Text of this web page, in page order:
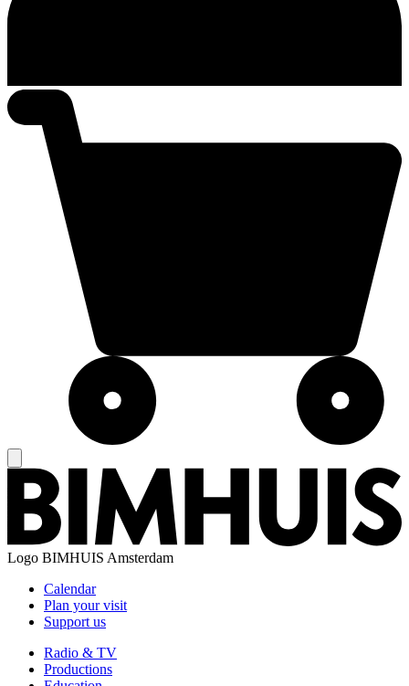
Logo BIMHUIS Amsterdam
Calendar
Plan your visit
Support us
Radio & TV
Productions